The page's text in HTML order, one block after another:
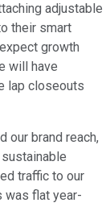
adjustable
their smart
growth
will have
lap closeouts
our brand reach,
traffic to our
was flat year-